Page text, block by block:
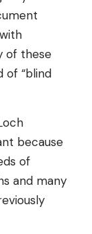
of these
of “blind
because
of
and many